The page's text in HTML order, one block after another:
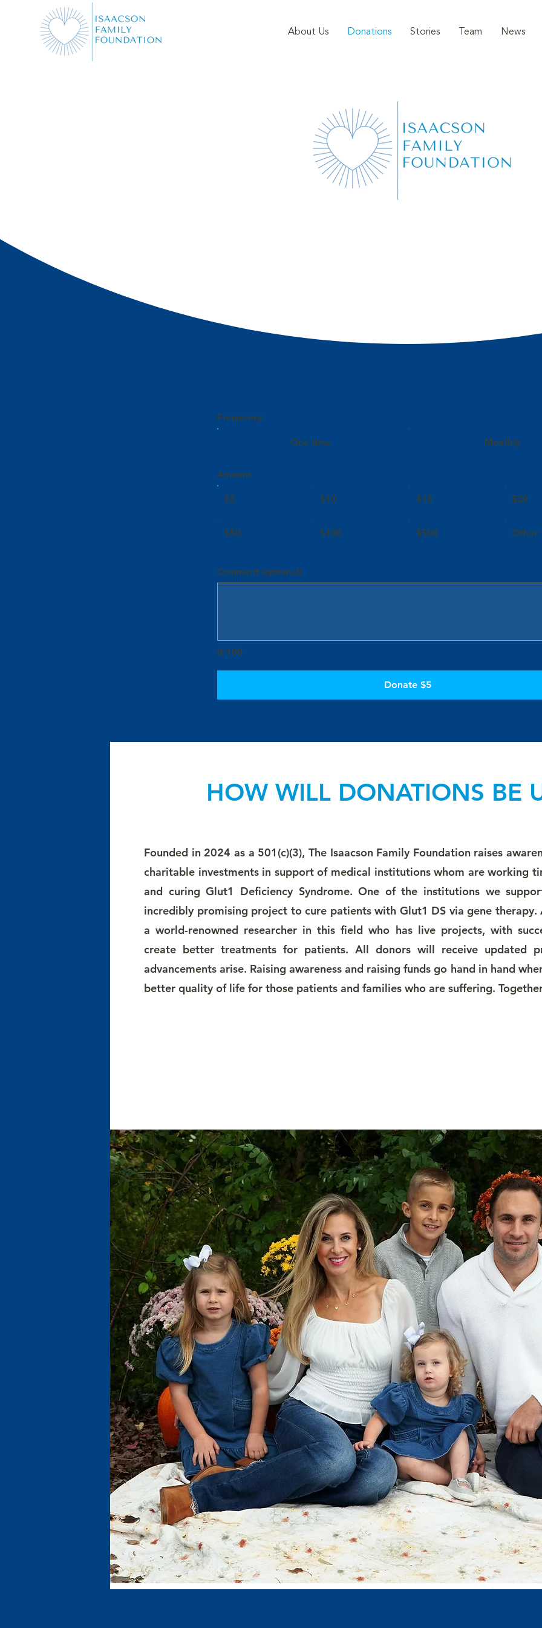
About Us Donations Stories Team News
Frequency
One time Monthly
Amount
$5 $10 $15 $20
$50 $100 $500 Other
0/100
Comment (optional)
Donate $5
HOW WILL DONATIONS BE
Founded in 2024 as a 501(c)(3), The Isaacson Family Foundation raises
charitable investments in support of medical institutions whom are working
and curing Glut1 Deficiency Syndrome. One of the institutions we
incredibly promising project to cure patients with Glut1 DS via gene
a world-renowned researcher in this field who has live projects, with
create better treatments for patients. All donors will receive updated
advancements arise. Raising awareness and raising funds go hand in hand
better quality of life for those patients and families who are suffering.